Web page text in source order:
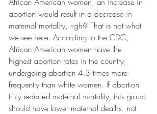
abortion would result in a decrease in
maternal mortality, right? That is not what
we see here. According to the CDC,
African American women have the
highest abortion rates in the country,
undergoing abortion 4.3 times more
frequently than white women. If abortion
truly reduced maternal mortality, this group
should have lower maternal deaths, not